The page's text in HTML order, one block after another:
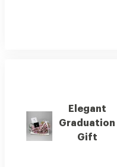
Elegant
Graduation
Gift